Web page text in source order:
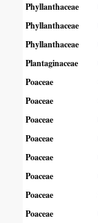
Phyllanthaceae
Phyllanthaceae
Phyllanthaceae
Plantaginaceae
Poaceae
Poaceae
Poaceae
Poaceae
Poaceae
Poaceae
Poaceae
Poaceae